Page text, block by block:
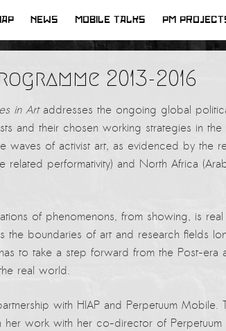
NEWS MOBILE TALKS PM
2013-2016
in Artaddresses the ongoing global
and their chosen working strategies in
waves of activist art, as evidenced by the
related performativity) and North Africa
of phenomenons, from showing, is
the boundaries of art and research fields
to take a step forward from the Post-era
real world.
with HIAP and Perpetuum Mobile.
her work with her co-director of Perpetuum